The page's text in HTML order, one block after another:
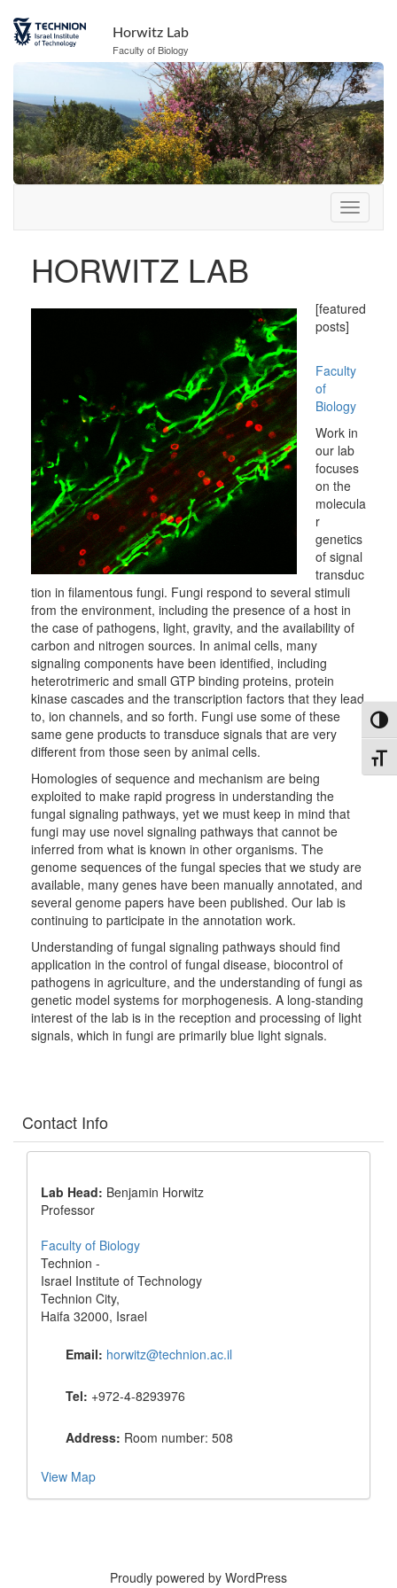
Content
Horwitz Lab
Faculty of Biology
HORWITZ LAB
[featured
posts]
Faculty
of
Biology
Work in
our lab
focuses
on the
molecula
r
genetics
of signal
transduc
tion in filamentous fungi. Fungi respond to several stimuli
from the environment, including the presence of a host in
the case of pathogens, light, gravity, and the availability of
carbon and nitrogen sources. In animal cells, many
signaling components have been identified, including
heterotrimeric and small GTP binding proteins, protein
kinase cascades and the transcription factors that they lead
to, ion channels, and so forth. Fungi use some of these
same gene products to transduce signals that are very
different from those seen by animal cells.
Homologies of sequence and mechanism are being
exploited to make rapid progress in understanding the
fungal signaling pathways, yet we must keep in mind that
fungi may use novel signaling pathways that cannot be
inferred from what is known in other organisms. The
genome sequences of the fungal species that we study are
available, many genes have been manually annotated, and
several genome papers have been published. Our lab is
continuing to participate in the annotation work.
Understanding of fungal signaling pathways should find
application in the control of fungal disease, biocontrol of
pathogens in agriculture, and the understanding of fungi as
genetic model systems for morphogenesis. A long-standing
interest of the lab is in the reception and processing of light
signals, which in fungi are primarily blue light signals.
Contact Info
Lab Head: Benjamin Horwitz
Professor
Faculty of Biology
Technion -
Israel Institute of Technology
Technion City,
Haifa 32000, Israel
Email: horwitz@technion.ac.il
Tel: +972-4-8293976
Address: Room number: 508
View Map
Proudly powered by WordPress